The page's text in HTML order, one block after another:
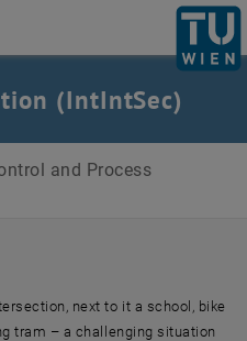
Research Projects
(IntIntSec)
and Process
next to it a school, bike
tram – a challenging situation